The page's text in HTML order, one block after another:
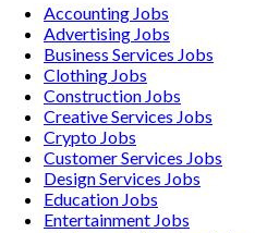
Accounting Jobs
Advertising Jobs
Business Services Jobs
Clothing Jobs
Construction Jobs
Creative Services Jobs
Crypto Jobs
Customer Services Jobs
Design Services Jobs
Education Jobs
Entertainment Jobs